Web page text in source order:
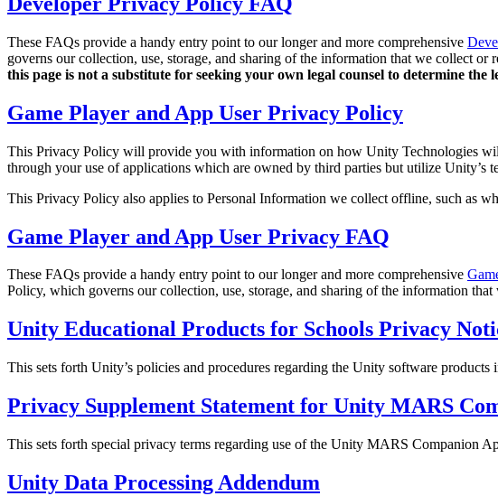
LiveOps
Post-launch insights and live game ops
Grow
User acquisition
Get discovered and acquire mobile users
In-App Purchase
Manage IAP across stores and D2C
Connect players with the right games
Advertise with Unity
Monetize with Unity
Use cases
Build & grow mobile hits with Unity
Ship big games with small teams
XR Games
Simplify multiplayer game development
Retail
Transform in-store experiences into online ones
Boost innovation and in-car experiences
See all industries
Insights
Case studies
Real-world success stories
Best practice guides
Expert tips and tricks
Demos
Demos, samples, and building blocks
All resources
What's new
Blog
News
News, stories, and press center
Join devs, creators, and insiders
Unity Awards
Celebrating Unity creators worldwide
How-to Guides
Actionable tips and best practices
Education
For students
Kickstart your career
For educators
Supercharge your teaching
Bring Unity’s power to your institution
Certifications
Prove your Unity mastery
These FAQs provide a handy entry point to our longer and more comprehensive
governs our collection, use, storage, and sharing of the information that we collect or
this page is not a substitute for seeking your own legal counsel to determine
Game Player and App User Privacy Policy
This Privacy Policy will provide you with information on how Unity Technologies
through your use of applications which are owned by third parties but utilize Unity’s
This Privacy Policy also applies to Personal Information we collect offline, such as
Game Player and App User Privacy FAQ
These FAQs provide a handy entry point to our longer and more comprehensive
Policy, which governs our collection, use, storage, and sharing of the information
Unity Educational Products for Schools Privacy
This sets forth Unity’s policies and procedures regarding the Unity software products
Privacy Supplement Statement for Unity MARS
This sets forth special privacy terms regarding use of the Unity MARS Companion
Unity Data Processing Addendum